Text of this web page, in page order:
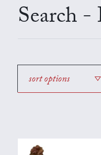
Search
sort options